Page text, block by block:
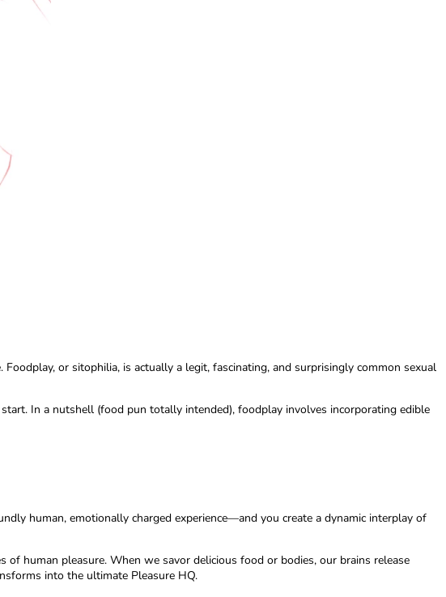
or sitophilia, is actually a legit, fascinating, and surprisingly common sexual
In a nutshell (food pun totally intended), foodplay involves incorporating edible
human, emotionally charged experience—and you create a dynamic interplay of
human pleasure. When we savor delicious food or bodies, our brains release
into the ultimate Pleasure HQ.